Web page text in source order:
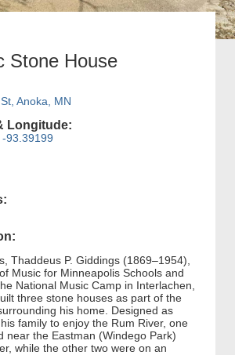
Stone House
Anoka, MN
Longitude:
93.39199
Thaddeus P. Giddings (1869–1954),
Music for Minneapolis Schools and
National Music Camp in Interlachen,
three stone houses as part of the
his home. Designed as
family to enjoy the Rum River, one
near the Eastman (Windego Park)
while the other two were on an